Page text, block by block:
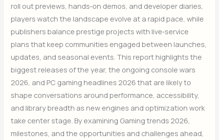
roll out previews, hands‑on demos, and developer diaries,
players watch the landscape evolve at a rapid pace, while
publishers balance prestige projects with live‑service
plans that keep communities engaged between launches,
updates, and seasonal events. This report highlights the
biggest releases of the year, the ongoing console wars
2026, and PC gaming headlines 2026 that are likely to
shape conversations around performance, accessibility,
and library breadth as new engines and optimization work
take center stage. By examining Gaming trends 2026,
milestones, and the opportunities and challenges ahead,